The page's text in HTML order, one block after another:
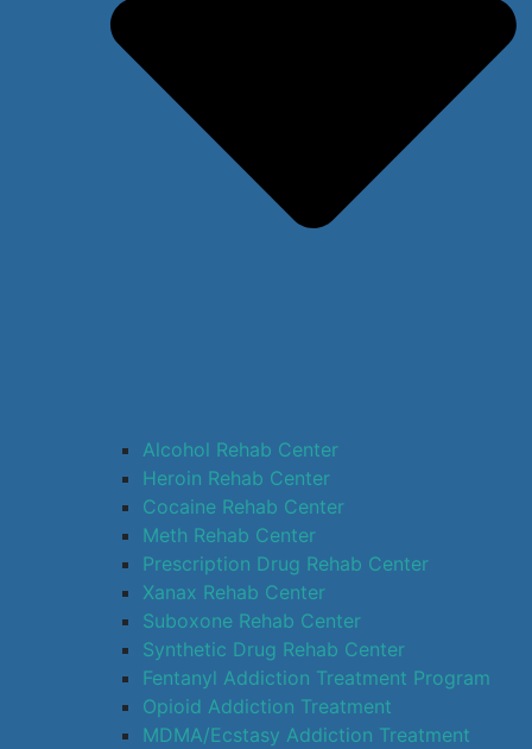
Alcohol Rehab Center
Heroin Rehab Center
Cocaine Rehab Center
Meth Rehab Center
Prescription Drug Rehab Center
Xanax Rehab Center
Suboxone Rehab Center
Synthetic Drug Rehab Center
Fentanyl Addiction Treatment Program
Opioid Addiction Treatment
MDMA/Ecstasy Addiction Treatment